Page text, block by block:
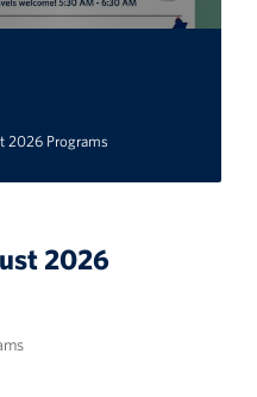
2026 Programs
2026